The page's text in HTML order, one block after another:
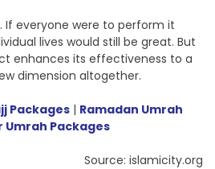
If everyone were to perform it
lives would still be great. But
enhances its effectiveness to a
dimension altogether.
Packages | Ramadan Umrah
Umrah Packages
Source: islamicity.org